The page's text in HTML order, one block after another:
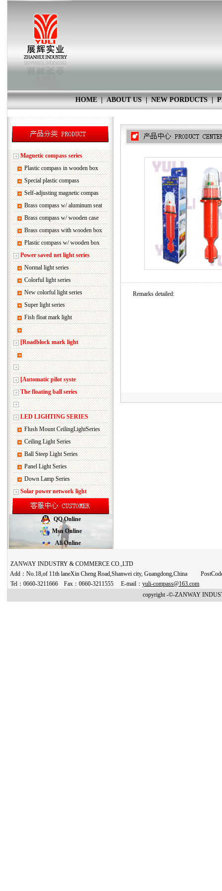
HOME|ABOUT US|NEW PORDUCTS|
Magnetic compass series
Plastic compass in wooden box
Special plastic compass
Self-adjusting magnetic compas
Brass compass w/ aluminum seat
Brass compass w/ wooden case
Brass compass with wooden box
Plastic compass w/ wooden box
Power saved net light series
Normal light series
Colorful light series
New colorful light series
Super light series
Fish float mark light
[Roadblock mark light
[Automatic pilot syste
The floating ball series
LED LIGHTING SERIES
Flush Mount CeilingLightSeries
Ceiling Light Series
Ball Steep Light Series
Panel Light Series
Down Lamp Series
Solar power network light
QQ Online
Msn Online
Ali Online
Remarks detailed:
ZANWAY INDUSTRY & COMMERCE CO.,LTD
Add：No.18,of 11th laneXin Cheng Road,Shanwei city, Guangdong,China
Tel：0660-3211666 Fax：0660-3211555 E-mail： yuli-compass@163.com
copyright -©-ZANWAY